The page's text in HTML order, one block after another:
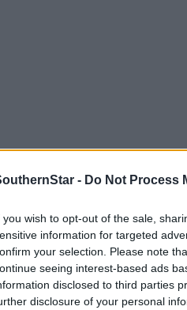
- Do Not Process
you wish to opt-out of the sale,
information for targeted
your selection. Please note
seeing interest-based ads
disclosed to third parties
disclosure of your personal
Schemes 3 aims to provide
received across the 10 available